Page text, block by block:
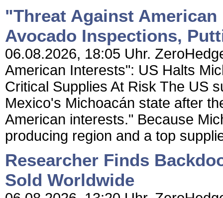
"Threat Against
Avocado Inspections,
06.08.2026, 18:05 Uhr.
American Interests": US Halts
Critical Supplies At Risk The US
Mexico's Michoacán state after
American interests." Because
producing region and a top
Researcher Finds
Sold Worldwide